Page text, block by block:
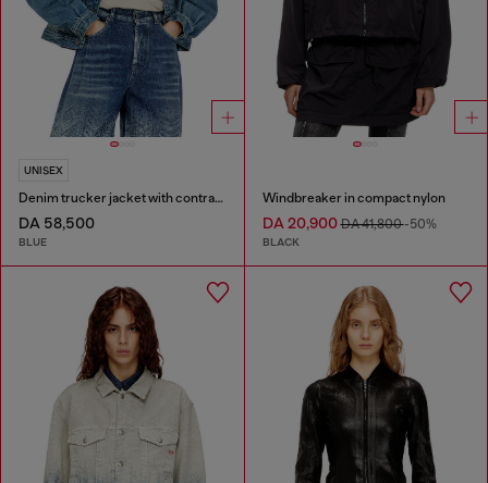
UNISEX
Denim trucker jacket with contrast leather trims
DA 58,500
BLUE
Windbreaker in compact nylon
DA 20,900DA 41,800-50%
BLACK